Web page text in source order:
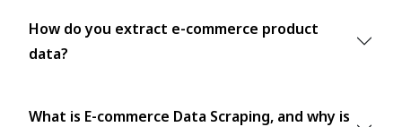
How do you extract e-commerce product
data?
What is E-commerce Data Scraping, and why is